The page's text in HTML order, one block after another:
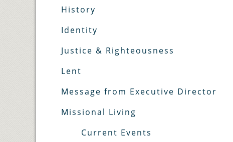
History
Identity
Justice & Righteousness
Lent
Message from Executive Director
Missional Living
Current Events